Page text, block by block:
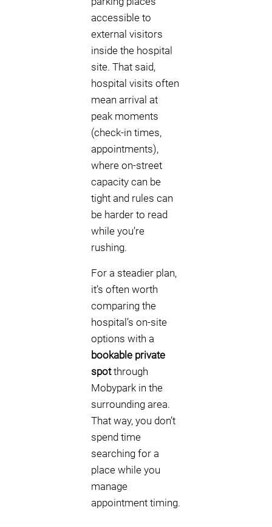
accessible to
external visitors
inside the hospital
site. That said,
hospital visits often
mean arrival at
peak moments
(check-in times,
appointments),
where on-street
capacity can be
tight and rules can
be harder to read
while you’re
rushing.
For a steadier plan,
it’s often worth
comparing the
hospital’s on-site
options with a
bookable private
spotthrough
Mobypark in the
surrounding area.
That way, you don’t
spend time
searching for a
place while you
manage
appointment timing.